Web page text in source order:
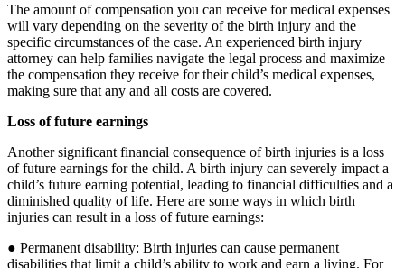
The amount of compensation you can receive for medical expenses
will vary depending on the severity of the birth injury and the
specific circumstances of the case. An experienced birth injury
attorney can help families navigate the legal process and maximize
the compensation they receive for their child’s medical expenses,
making sure that any and all costs are covered.
Loss of future earnings
Another significant financial consequence of birth injuries is a loss
of future earnings for the child. A birth injury can severely impact a
child’s future earning potential, leading to financial difficulties and a
diminished quality of life. Here are some ways in which birth
injuries can result in a loss of future earnings:
● Permanent disability: Birth injuries can cause permanent
disabilities that limit a child’s ability to work and earn a living. For